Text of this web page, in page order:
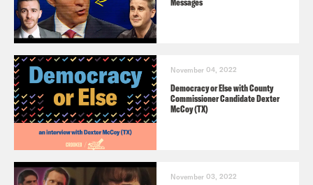
November 04, 2022
Democracy or Else with County
Commissioner Candidate Dexter
McCoy (TX)
November 03, 2022